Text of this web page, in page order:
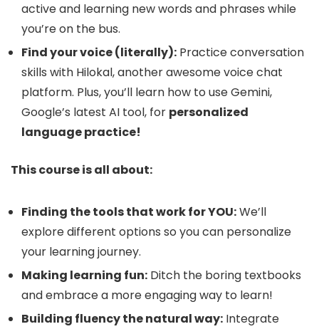
active and learning new words and phrases while
you’re on the bus.
Find your voice (literally): Practice conversation
skills with Hilokal, another awesome voice chat
platform. Plus, you’ll learn how to use Gemini,
Google’s latest AI tool, for personalized
language practice!
This course is all about:
Finding the tools that work for YOU:We’ll
explore different options so you can personalize
your learning journey.
Making learning fun: Ditch the boring textbooks
and embrace a more engaging way to learn!
Building fluency the natural way: Integrate